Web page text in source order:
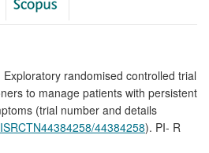
randomised controlled trial
to manage patients with persistent
(trial number and details
44384258). PI- R